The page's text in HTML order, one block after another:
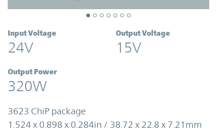
Input Voltage
24V
Output Voltage
15V
Output Power
320W
3623 ChiP package
1.524 x 0.898 x 0.284in / 38.72 x 22.8 x 7.21mm